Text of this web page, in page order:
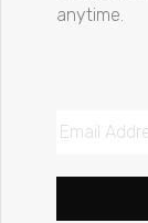
anytime.